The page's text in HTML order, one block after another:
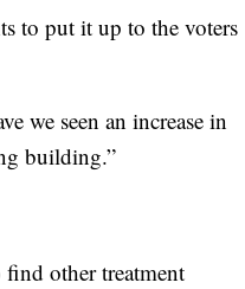
to put it up to the voters
we seen an increase in
building.”
find other treatment